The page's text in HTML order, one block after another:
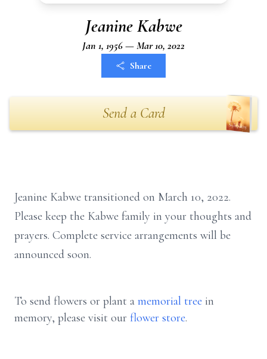
Jeanine Kabwe
Jan 1, 1956 — Mar 10, 2022
Share
Send a Card
Jeanine Kabwe transitioned on March 10, 2022.
Please keep the Kabwe family in your thoughts and
prayers. Complete service arrangements will be
announced soon.
To send flowers or plant a memorial tree in
memory, please visit our flower store.